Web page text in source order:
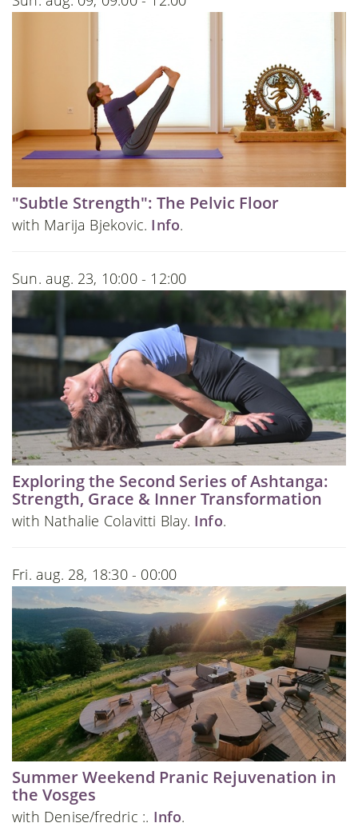
"Subtle Strength": The Pelvic Floor
with Marija Bjekovic. Info.
Sun. aug. 23, 10:00 - 12:00
Exploring the Second Series of Ashtanga:
Strength, Grace & Inner Transformation
with Nathalie Colavitti Blay. Info.
Fri. aug. 28, 18:30 - 00:00
Summer Weekend Pranic Rejuvenation in
the Vosges
with Denise/fredric :. Info.